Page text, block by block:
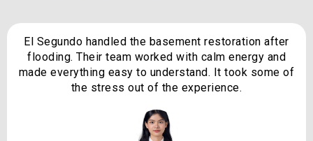
El Segundo handled the basement restoration after
flooding. Their team worked with calm energy and
made everything easy to understand. It took some of
the stress out of the experience.